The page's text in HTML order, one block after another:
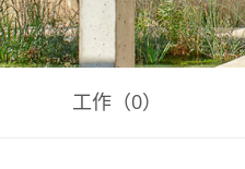
工作（0）